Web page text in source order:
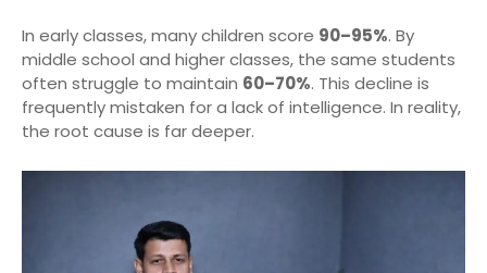
In early classes, many children score 90–95%. By
middle school and higher classes, the same students
often struggle to maintain 60–70%. This decline is
frequently mistaken for a lack of intelligence. In reality,
the root cause is far deeper.